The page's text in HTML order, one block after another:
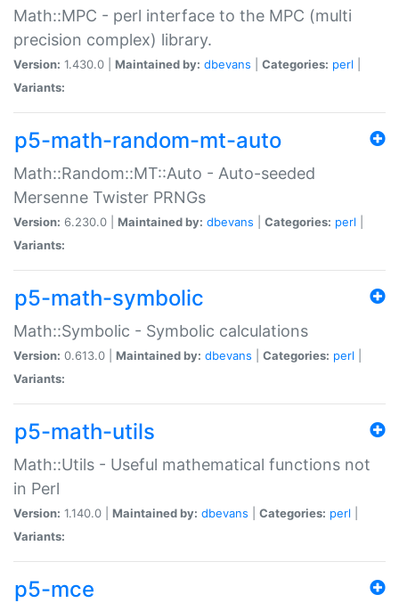
Math::MPC - perl interface to the MPC (multi
precision complex) library.
Version: 1.430.0 | Maintained by: dbevans Categories: perl
Variants:
p5-math-random-mt-auto
Math::Random::MT::Auto - Auto-seeded
Mersenne Twister PRNGs
Version: 6.230.0 | Maintained by: dbevans Categories: perl
Variants:
p5-math-symbolic
Math::Symbolic - Symbolic calculations
Version: 0.613.0 | Maintained by: dbevans Categories: perl
Variants:
p5-math-utils
Math::Utils - Useful mathematical functions not
in Perl
Version: 1.140.0 | Maintained by: dbevans Categories: perl
Variants:
p5-mce